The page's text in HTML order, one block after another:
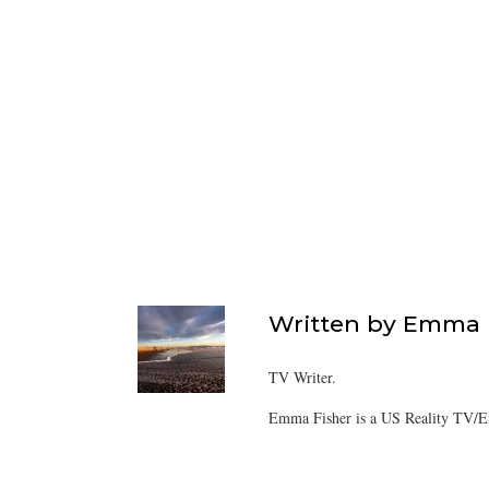
Written by Emma
TV Writer.
Emma Fisher is a US Reality TV/